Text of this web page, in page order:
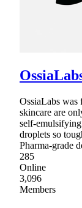
OssiaLabs was
skincare are
self-
droplets so
Pharma-grade
285
Online
3,096
Members